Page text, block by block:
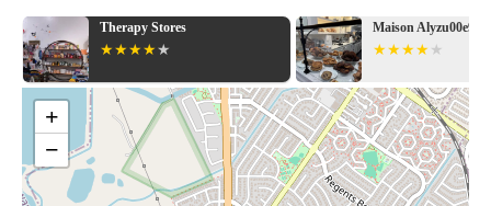
Maison Alyzu00e9e Books Inc.
+
−